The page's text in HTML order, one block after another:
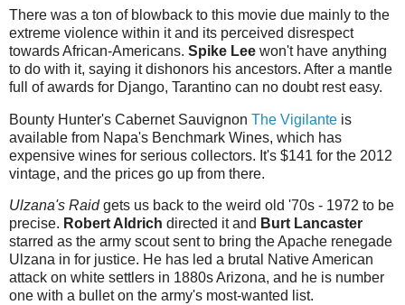
There was a ton of blowback to this movie due mainly to the
extreme violence within it and its perceived disrespect
towards African-Americans. Spike Lee won't have anything
to do with it, saying it dishonors his ancestors. After a mantle
full of awards for Django, Tarantino can no doubt rest easy.
Bounty Hunter's Cabernet Sauvignon The Vigilante is
available from Napa's Benchmark Wines, which has
expensive wines for serious collectors. It's $141 for the 2012
vintage, and the prices go up from there.
Ulzana's Raidgets us back to the weird old '70s - 1972 to be
precise. Robert Aldrich directed it and Burt Lancaster
starred as the army scout sent to bring the Apache renegade
Ulzana in for justice. He has led a brutal Native American
attack on white settlers in 1880s Arizona, and he is number
one with a bullet on the army's most-wanted list.